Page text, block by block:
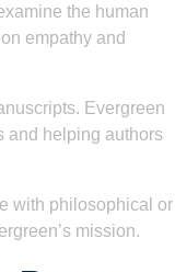
the human
empathy and
Evergreen
and helping authors
with philosophical or
mission.